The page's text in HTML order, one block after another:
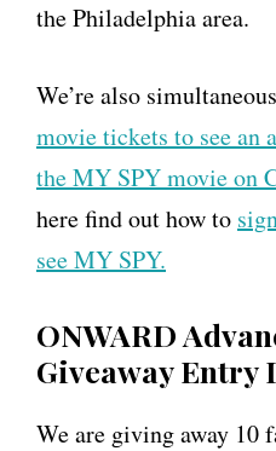
the Philadelphia area.
We’re also
movie tickets to see an
the MY SPY movie on
here find out how to
see MY SPY.
ONWARD
Giveaway Entry
We are giving away 10